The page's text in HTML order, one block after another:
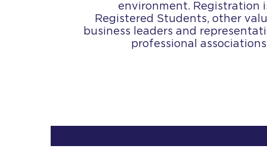
environment. Registration
Registered Students, other
business leaders and
professional